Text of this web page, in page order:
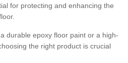
for protecting and enhancing the
durable epoxy floor paint or a high-
the right product is crucial